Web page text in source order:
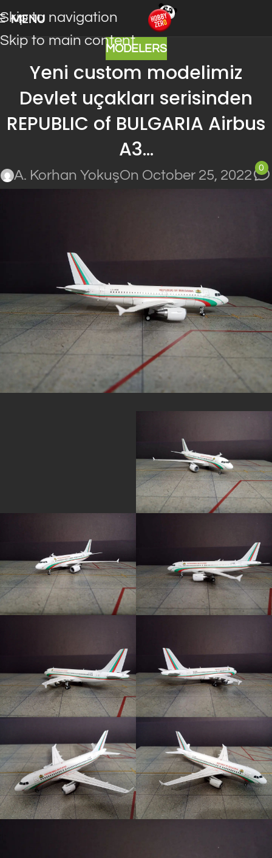
Skip to navigation
Skip to main content
MENU
MODELERS
Yeni custom modelimiz
Devlet uçakları serisinden
REPUBLIC of BULGARIA Airbus
A3…
A. Korhan YokuşOn October 25, 2022
0